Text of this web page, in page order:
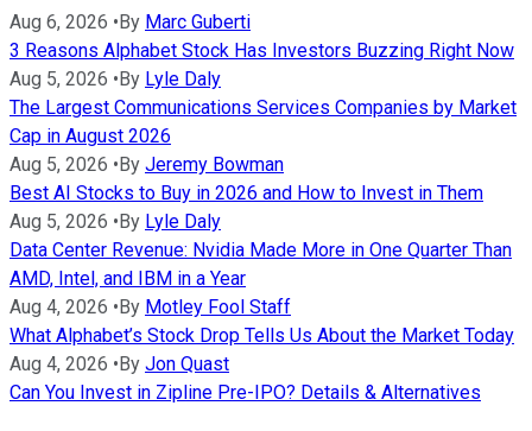
Aug 6, 2026 • By Marc Guberti
3 Reasons Alphabet Stock Has Investors Buzzing Right Now
Aug 5, 2026 • By Lyle Daly
The Largest Communications Services Companies by Market
Cap in August 2026
Aug 5, 2026 • By Jeremy Bowman
Best AI Stocks to Buy in 2026 and How to Invest in Them
Aug 5, 2026 • By Lyle Daly
Data Center Revenue: Nvidia Made More in One Quarter Than
AMD, Intel, and IBM in a Year
Aug 4, 2026 • By Motley Fool Staff
What Alphabet’s Stock Drop Tells Us About the Market Today
Aug 4, 2026 • By Jon Quast
Can You Invest in Zipline Pre-IPO? Details & Alternatives